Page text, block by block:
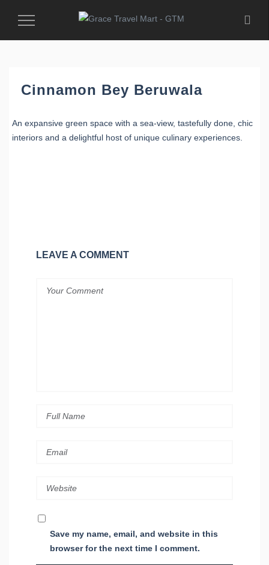
Toggle
Cinnamon Bey Beruwala
An expansive green space with a sea-view, tastefully done, chic
interiors and a delightful host of unique culinary experiences.
LEAVE A COMMENT
Save my name, email, and website in this
browser for the next time I comment.